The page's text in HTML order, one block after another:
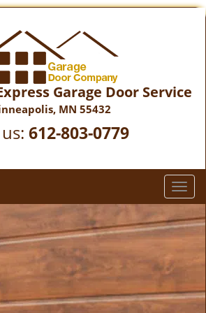
Garage Door Service
MN 55432
612-803-0779
T
o
g
g
a